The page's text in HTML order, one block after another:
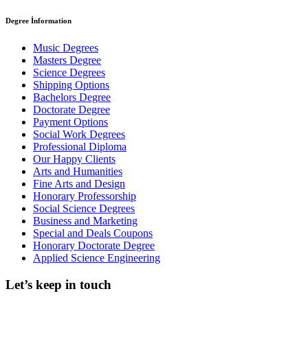
Degree İnformation
Music Degrees
Masters Degree
Science Degrees
Shipping Options
Bachelors Degree
Doctorate Degree
Payment Options
Social Work Degrees
Professional Diploma
Our Happy Clients
Arts and Humanities
Fine Arts and Design
Honorary Professorship
Social Science Degrees
Business and Marketing
Special and Deals Coupons
Honorary Doctorate Degree
Applied Science Engineering
Let’s keep in touch